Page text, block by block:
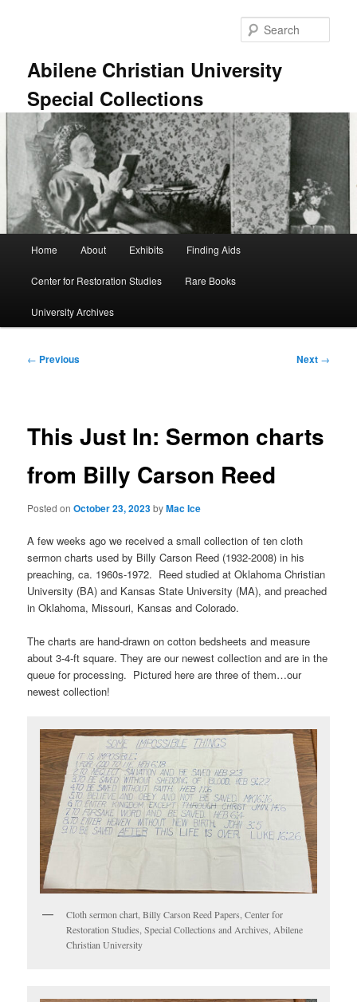
Abilene Christian University
Special Collections
Home About Exhibits Finding Aids
Center for Restoration Studies Rare Books
University Archives
Post
← Previous Next →
This Just In: Sermon charts
from Billy Carson Reed
Posted onOctober 23, 2023byMac Ice
A few weeks ago we received a small collection of ten cloth
sermon charts used by Billy Carson Reed (1932-2008) in his
preaching, ca. 1960s-1972. Reed studied at Oklahoma Christian
University (BA) and Kansas State University (MA), and preached
in Oklahoma, Missouri, Kansas and Colorado.
The charts are hand-drawn on cotton bedsheets and measure
about 3-4-ft square. They are our newest collection and are in the
queue for processing. Pictured here are three of them…our
newest collection!
Cloth sermon chart, Billy Carson Reed Papers, Center for
Restoration Studies, Special Collections and Archives, Abilene
Christian University